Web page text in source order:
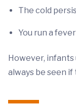
The cold
You run a
However,
always be seen